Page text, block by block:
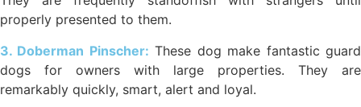
properly presented to them.
3. Doberman Pinscher: These dog make fantastic guard
dogs for owners with large properties. They are
remarkably quickly, smart, alert and loyal.